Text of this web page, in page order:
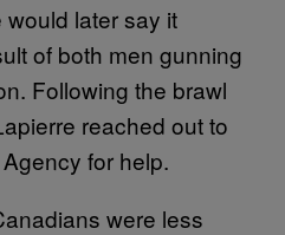
later say it
of both men gunning
Following the brawl
reached out to
for help.
were less